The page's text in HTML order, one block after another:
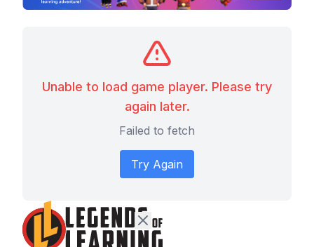
Unable to load game player. Please try
again later.
Failed to fetch
Try Again